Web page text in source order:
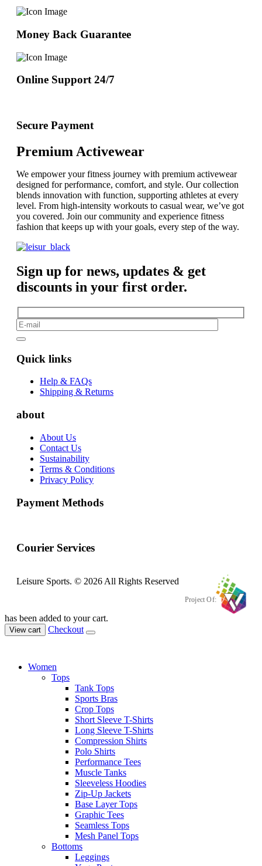
Money Back Guarantee
Online Support 24/7
Secure Payment
Premium Activewear
We empower your fitness journey with premium activewear
designed for performance, comfort, and style. Our collection
blends innovation with function, supporting athletes at every
level. From high-intensity workouts to casual wear, we’ve got
you covered. Join our community and experience fitness
fashion that keeps up with your goals, every step of the way.
Sign up for news, updates & get
discounts in your first order.
Quick links
Help & FAQs
Shipping & Returns
about
About Us
Contact Us
Sustainability
Terms & Conditions
Privacy Policy
Payment Methods
Courier Services
Leisure Sports. © 2026 All Rights Reserved
Project Of:
has been added to your cart.
View cart Checkout
Women
Tops
Tank Tops
Sports Bras
Crop Tops
Short Sleeve T-Shirts
Long Sleeve T-Shirts
Compression Shirts
Polo Shirts
Performance Tees
Muscle Tanks
Sleeveless Hoodies
Zip-Up Jackets
Base Layer Tops
Graphic Tees
Seamless Tops
Mesh Panel Tops
Bottoms
Leggings